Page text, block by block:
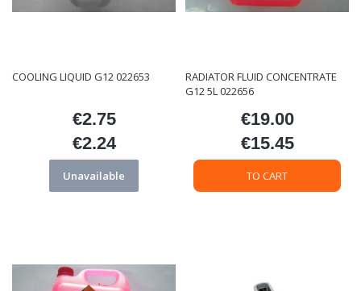
COOLING LIQUID G12 022653
Price
€2.75
Price
€2.24
Unavailable
RADIATOR FLUID CONCENTRATE
G12 5L 022656
Price
€19.00
Price
€15.45
TO CART